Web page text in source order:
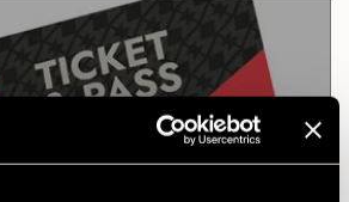
ROUND TRIP